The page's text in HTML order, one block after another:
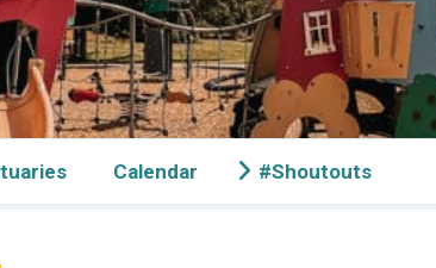
Calendar #Shoutouts